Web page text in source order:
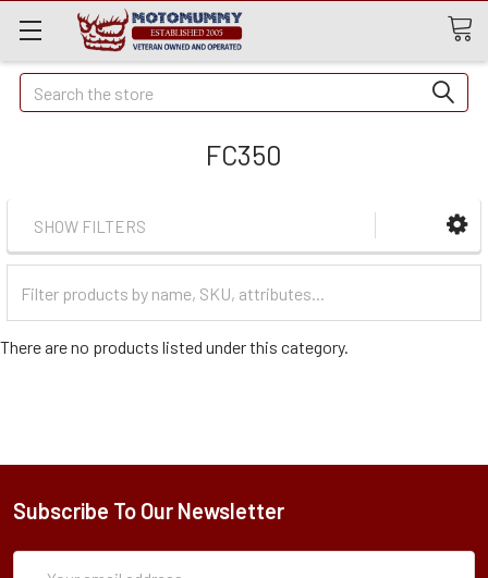
Quick
Search
Search
FC350
SHOW FILTERS
Categories
There are no products listed under this category.
Subscribe To Our Newsletter